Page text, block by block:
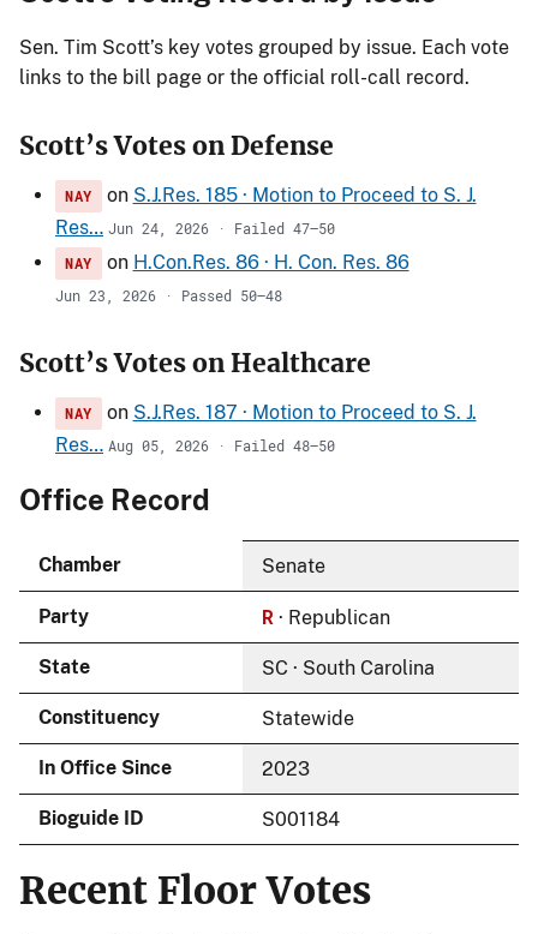
Sen. Tim Scott’s key votes grouped by issue. Each vote
links to the bill page or the official roll-call record.
Scott’s Votes on Defense
NAY on S.J.Res. 185 · Motion to Proceed to S. J.
Res… Jun 24, 2026 · Failed 47–50
NAY
on H.Con.Res. 86 · H. Con. Res. 86
Jun 23, 2026 · Passed 50–48
Scott’s Votes on Healthcare
NAY on S.J.Res. 187 · Motion to Proceed to S. J.
Res… Aug 05, 2026 · Failed 48–50
Office Record
Chamber Senate
Party R · Republican
State SC · South Carolina
Constituency Statewide
In Office Since 2023
Bioguide ID S001184
Recent Floor Votes